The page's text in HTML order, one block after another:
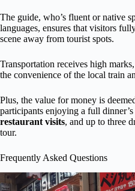
The guide, who’s fluent or native
languages, ensures that visitors
scene away from tourist spots.
Transportation receives high
the convenience of the local train
Plus, the value for money is
participants enjoying a full
restaurant visits, and up to three
tour.
Frequently Asked Questions